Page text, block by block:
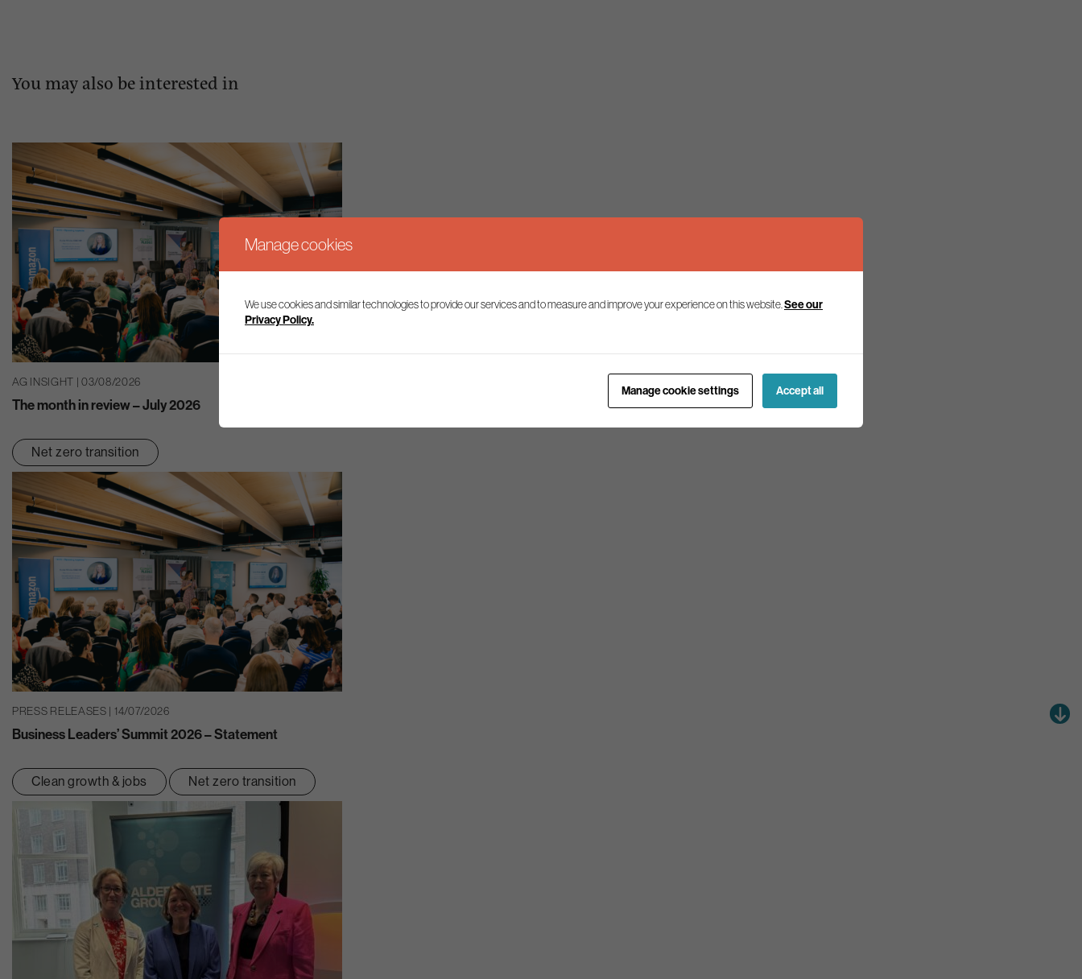
You may also be interested in
AG INSIGHT | 03/08/2026
The month in review – July 2026
Net zero transition
PRESS RELEASES | 14/07/2026
Business Leaders’ Summit 2026 – Statement
Clean growth & jobs Net zero transition
Manage cookies
We use cookies and similar technologies to provide our services and to measure and improve your experience on this website. See our
Privacy Policy.
Manage cookie settings Accept all